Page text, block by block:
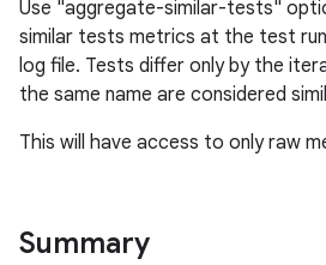
Use "aggregate-similar-tests"
similar tests metrics at the test
log file. Tests differ only by the
the same name are considered
This will have access to only raw
Summary